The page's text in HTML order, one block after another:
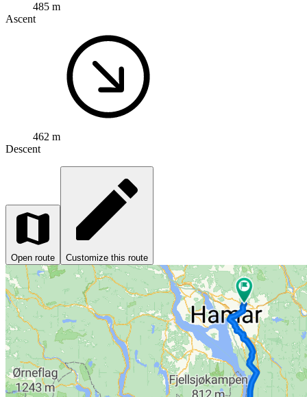
485 m
Ascent
462 m
Descent
Open route Customize this route